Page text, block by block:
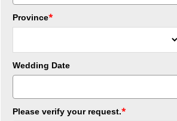
Province*
Wedding Date
Please verify your request.*